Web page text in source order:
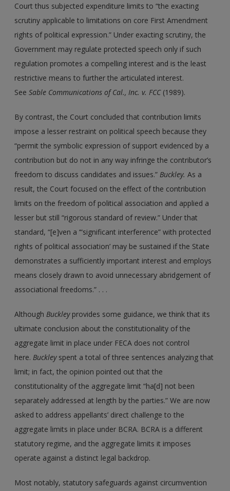
Court thus subjected expenditure limits to “the exacting
scrutiny applicable to limitations on core First Amendment
rights of political expression.” Under exacting scrutiny, the
Government may regulate protected speech only if such
regulation promotes a compelling interest and is the least
restrictive means to further the articulated interest.
SeeSable Communications of Cal., Inc. v. FCC(1989).
By contrast, the Court concluded that contribution limits
impose a lesser restraint on political speech because they
“permit the symbolic expression of support evidenced by a
contribution but do not in any way infringe the contributor’s
freedom to discuss candidates and issues.”Buckley. As a
result, the Court focused on the effect of the contribution
limits on the freedom of political association and applied a
lesser but still “rigorous standard of review.” Under that
standard, “[e]ven a ‘“significant interference” with protected
rights of political association’ may be sustained if the State
demonstrates a sufficiently important interest and employs
means closely drawn to avoid unnecessary abridgement of
associational freedoms.” . . .
AlthoughBuckleyprovides some guidance, we think that its
ultimate conclusion about the constitutionality of the
aggregate limit in place under FECA does not control
here.Buckleyspent a total of three sentences analyzing that
limit; in fact, the opinion pointed out that the
constitutionality of the aggregate limit “ha[d] not been
separately addressed at length by the parties.” We are now
asked to address appellants’ direct challenge to the
aggregate limits in place under BCRA. BCRA is a different
statutory regime, and the aggregate limits it imposes
operate against a distinct legal backdrop.
Most notably, statutory safeguards against circumvention